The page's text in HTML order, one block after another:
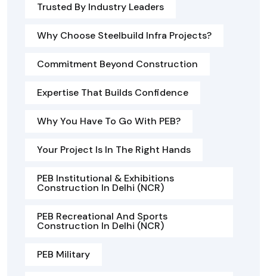
Trusted By Industry Leaders
Why Choose Steelbuild Infra Projects?
Commitment Beyond Construction
Expertise That Builds Confidence
Why You Have To Go With PEB?
Your Project Is In The Right Hands
PEB Institutional & Exhibitions
Construction In Delhi (NCR)
PEB Recreational And Sports
Construction In Delhi (NCR)
PEB Military